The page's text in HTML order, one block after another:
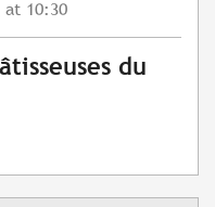
at 10:30
du